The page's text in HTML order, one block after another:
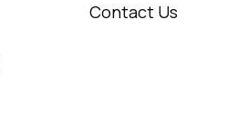
Contact Us